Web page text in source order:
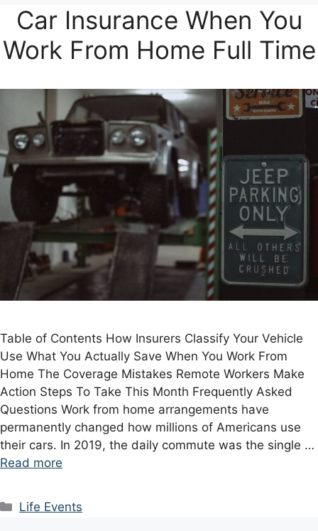
Car Insurance When You
Work From Home Full Time
Table of Contents How Insurers Classify Your Vehicle
Use What You Actually Save When You Work From
Home The Coverage Mistakes Remote Workers Make
Action Steps To Take This Month Frequently Asked
Questions Work from home arrangements have
permanently changed how millions of Americans use
their cars. In 2019, the daily commute was the single …
Read more
Categories
Life Events